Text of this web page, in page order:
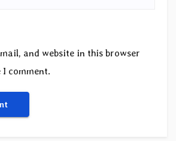
and website in this browser
comment.